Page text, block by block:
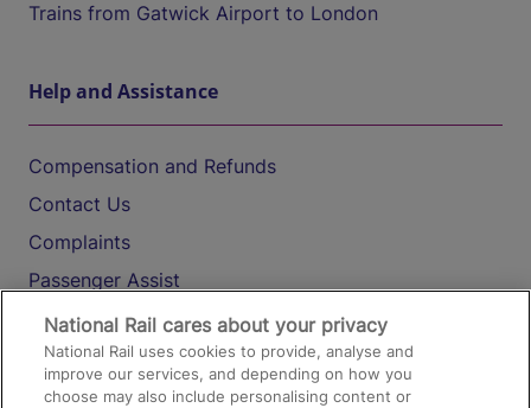
Trains from Gatwick Airport to London
Help and Assistance
Compensation and Refunds
Contact Us
Complaints
Passenger Assist
Media
Text 61016
National Rail cares about your privacy
National Rail uses cookies to provide, analyse and
improve our services, and depending on how you
choose may also include personalising content or